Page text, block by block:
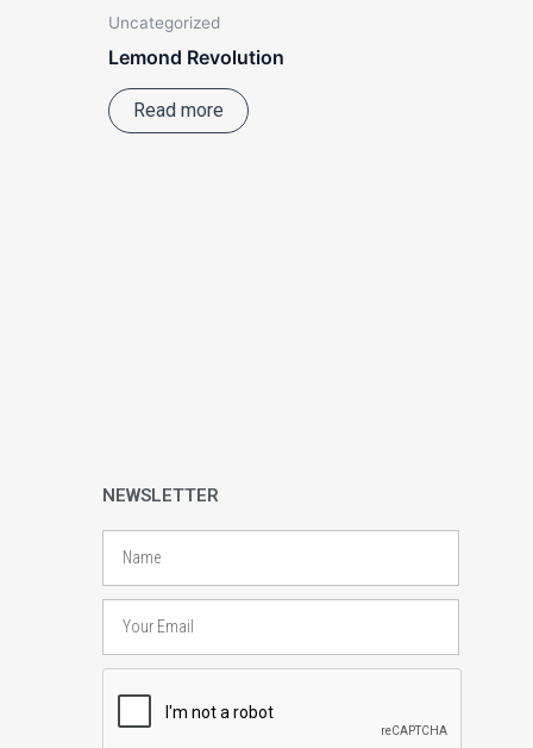
Uncategorized
Lemond Revolution
Read more
NEWSLETTER